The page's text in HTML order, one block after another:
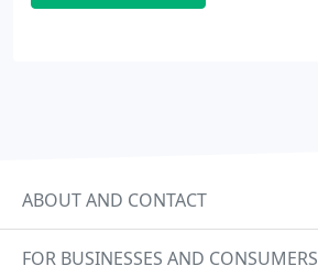
ABOUT AND CONTACT
FOR BUSINESSES AND CONSUMERS